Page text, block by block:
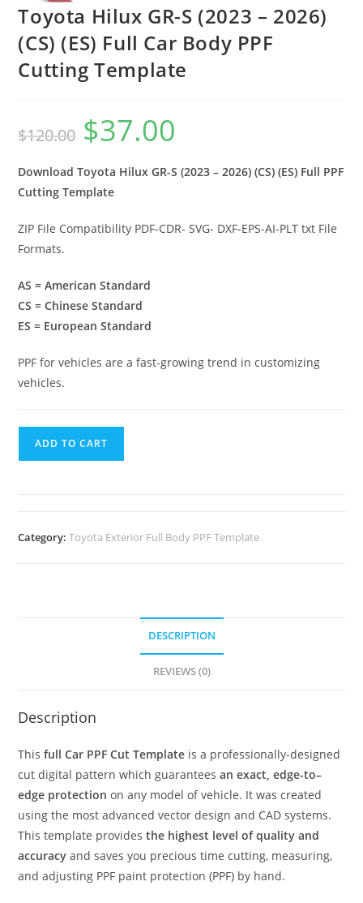
Toyota Hilux GR-S (2023 – 2026)
(CS) (ES) Full Car Body PPF
Cutting Template
$120.00 $37.00
Download Toyota Hilux GR-S (2023 – 2026) (CS) (ES) Full PPF
Cutting Template
ZIP File Compatibility PDF-CDR- SVG- DXF-EPS-AI-PLT txt File
Formats.
AS = American Standard
CS = Chinese Standard
ES = European Standard
PPF for vehicles are a fast-growing trend in customizing
vehicles.
ADD TO CART
Category:Toyota Exterior Full Body PPF Template
DESCRIPTION
REVIEWS (0)
Description
Thisfull Car PPF Cut Template is a professionally-designed
cut digital pattern which guaranteesan exact, edge-to–
edge protection on any model of vehicle. It was created
using the most advanced vector design and CAD systems.
This template providesthe highest level of quality and
accuracy and saves you precious time cutting, measuring,
and adjusting PPF paint protection (PPF) by hand.